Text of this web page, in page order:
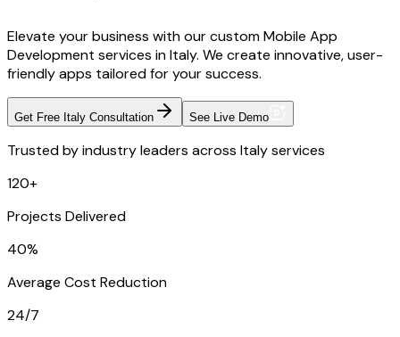
Elevate your business with our custom Mobile App
Development services in Italy. We create innovative, user-
friendly apps tailored for your success.
Get Free Italy Consultation See Live Demo
Trusted by industry leaders across Italy services
120+
Projects Delivered
40%
Average Cost Reduction
24/7